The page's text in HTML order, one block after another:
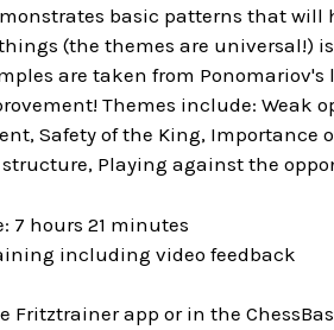
basic patterns that
(the themes are universal!)
are taken from
Themes include: Weak
Safety of the King, Importance
Playing against the
7 hours 21 minutes
including video feedback
Fritztrainer app or in the